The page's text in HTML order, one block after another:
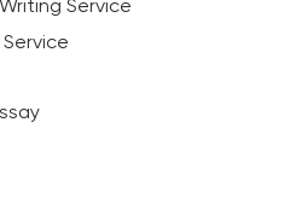
Service